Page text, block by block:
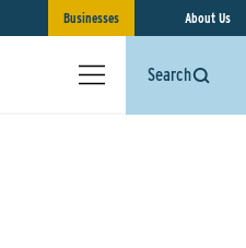
Businesses About Us
Search